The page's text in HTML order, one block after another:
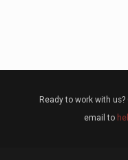
Ready to work with
email to